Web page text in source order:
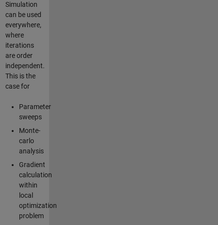
Simulation
can be used
everywhere,
where
iterations
are order
independent.
This is the
case for
Parameter
sweeps
Monte-
carlo
analysis
Gradient
calculation
within
local
optimization
problem